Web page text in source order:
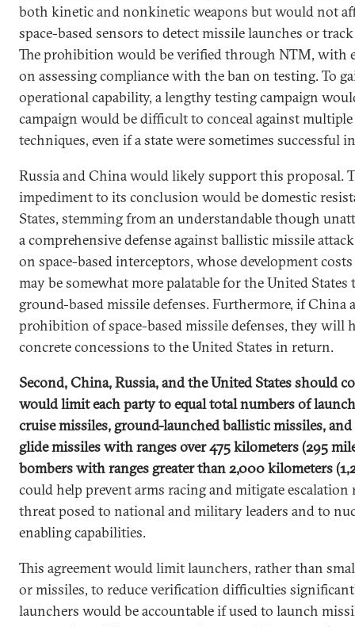
both kinetic and nonkinetic weapons but would not
space-based sensors to detect missile launches or
The prohibition would be verified through NTM, with
on assessing compliance with the ban on testing. To
operational capability, a lengthy testing campaign
campaign would be difficult to conceal against
techniques, even if a state were sometimes successful
Russia and China would likely support this proposal.
impediment to its conclusion would be domestic
States, stemming from an understandable though
a comprehensive defense against ballistic missile
on space-based interceptors, whose development
may be somewhat more palatable for the United
ground-based missile defenses. Furthermore, if China
prohibition of space-based missile defenses, they will
concrete concessions to the United States in return.
Second, China, Russia, and the United States should
would limit each party to equal total numbers of
cruise missiles, ground-launched ballistic missiles,
glide missiles with ranges over 475 kilometers (295
bombers with ranges greater than 2,000 kilometers
could help prevent arms racing and mitigate
threat posed to national and military leaders and to
enabling capabilities.
This agreement would limit launchers, rather than
or missiles, to reduce verification difficulties
launchers would be accountable if used to launch